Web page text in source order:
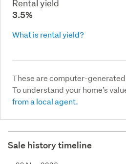
Rental yield
3.5%
What is rental yield?
These are computer-
To understand your home’s
from a local agent.
Sale history timeline